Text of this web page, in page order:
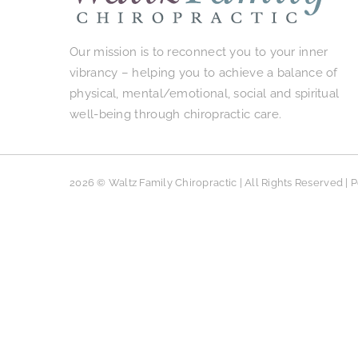
Our mission is to reconnect you to your inner
vibrancy – helping you to achieve a balance of
physical, mental/emotional, social and spiritual
well-being through chiropractic care.
2026 © Waltz Family Chiropractic | All Rights Reserved |